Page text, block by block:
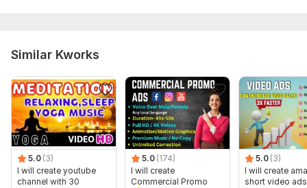
Similar Kworks
5.0 (3)
I will create youtube
channel with 30
5.0 (174)
I will create
Commercial Promo
5.0 (3)
I will create
short video